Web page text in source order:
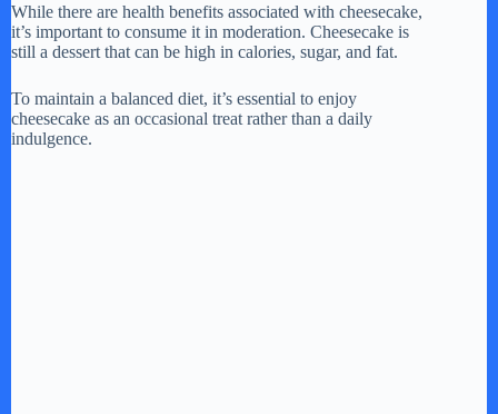
While there are health benefits associated with cheesecake,
it’s important to consume it in moderation. Cheesecake is
still a dessert that can be high in calories, sugar, and fat.
To maintain a balanced diet, it’s essential to enjoy
cheesecake as an occasional treat rather than a daily
indulgence.